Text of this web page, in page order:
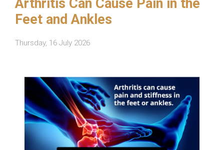
Arthritis Can Cause Pain in the
Feet and Ankles
Thursday, 16 July 2026